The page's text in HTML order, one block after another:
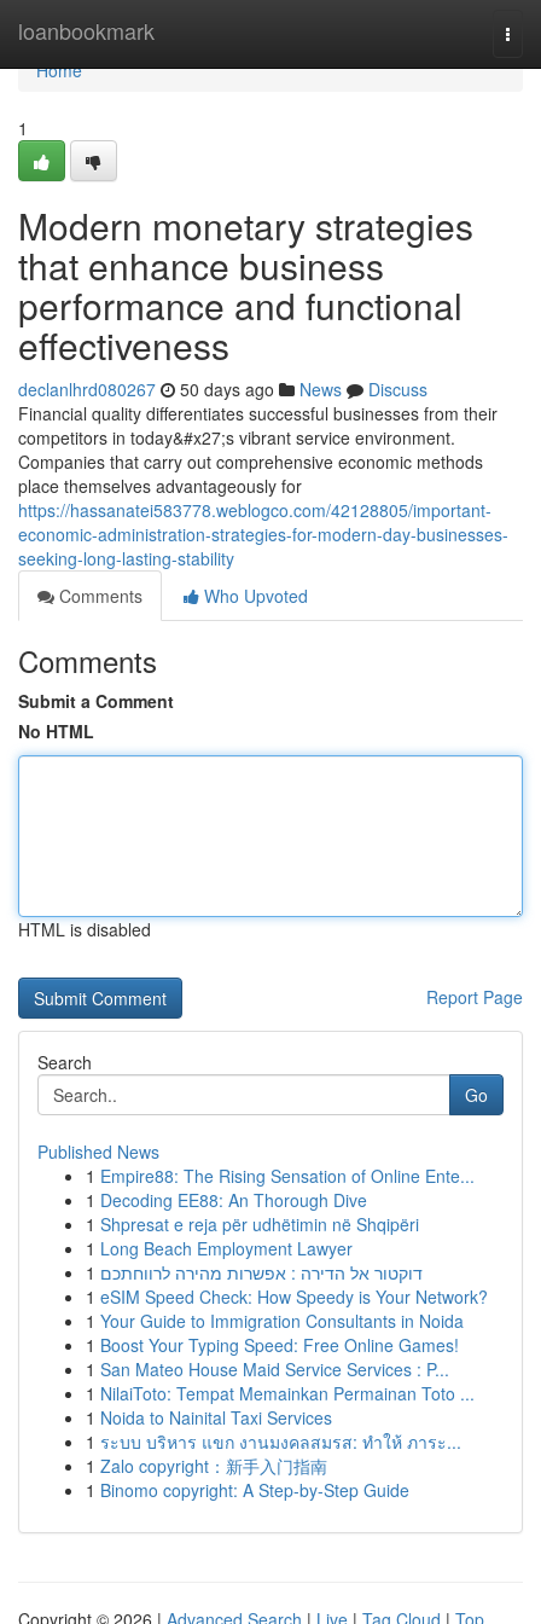
loanbookmark
Home
Home
1
Modern monetary strategies
that enhance business
performance and functional
effectiveness
declanlhrd080267 50 days ago News
Discuss
Financial quality differentiates successful businesses from their
competitors in today&#x27;s vibrant service environment.
Companies that carry out comprehensive economic methods
place themselves advantageously for
https://hassanatei583778.weblogco.com/42128805/important-
economic-administration-strategies-for-modern-day-businesses-
seeking-long-lasting-stability
Comments
Who Upvoted
Comments
Submit a Comment
No HTML
HTML is disabled
Report Page
Search
Go
Published News
1 Empire88: The Rising Sensation of Online Ente...
1 Decoding EE88: An Thorough Dive
1 Shpresat e reja për udhëtimin në Shqipëri
1 Long Beach Employment Lawyer
1 דוקטור אל הדירה : אפשרות מהירה לרווחתכם
1 eSIM Speed Check: How Speedy is Your Network?
1 Your Guide to Immigration Consultants in Noida
1 Boost Your Typing Speed: Free Online Games!
1 San Mateo House Maid Service Services : P...
1 NilaiToto: Tempat Memainkan Permainan Toto ...
1 Noida to Nainital Taxi Services
1 ระบบ บริหาร แขก งานมงคลสมรส: ทำให้ ภาระ...
1 Zalo copyright：新手入门指南
1 Binomo copyright: A Step-by-Step Guide
Copyright © 2026 | Advanced Search | Live | Tag Cloud | Top